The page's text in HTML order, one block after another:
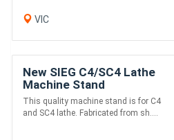
VIC
New SIEG C4/SC4 Lathe
Machine Stand
This quality machine stand is for C4
and SC4 lathe. Fabricated from sh....